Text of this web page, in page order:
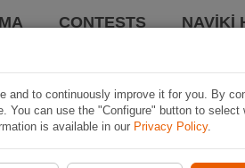
CONTESTS NAVIKI
and to continuously improve it for you. By
You can use the "Configure" button to select
is available in our Privacy Policy.